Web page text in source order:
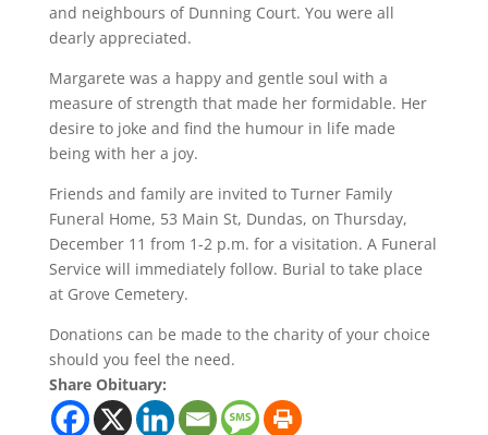
and neighbours of Dunning Court. You were all
dearly appreciated.
Margarete was a happy and gentle soul with a
measure of strength that made her formidable. Her
desire to joke and find the humour in life made
being with her a joy.
Friends and family are invited to Turner Family
Funeral Home, 53 Main St, Dundas, on Thursday,
December 11 from 1-2 p.m. for a visitation. A Funeral
Service will immediately follow. Burial to take place
at Grove Cemetery.
Donations can be made to the charity of your choice
should you feel the need.
Share Obituary: